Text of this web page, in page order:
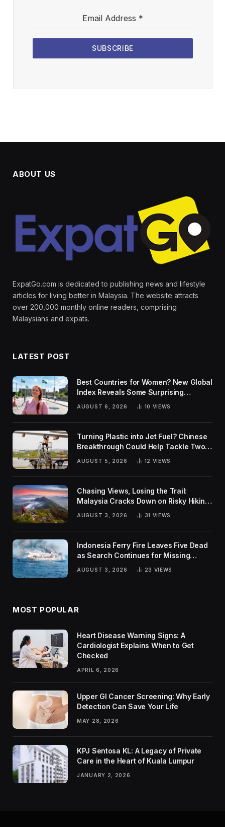
Email Address *
SUBSCRIBE
ABOUT US
ExpatGo.com is dedicated to publishing news and lifestyle
articles for living better in Malaysia. The website attracts
over 200,000 monthly online readers, comprising
Malaysians and expats.
LATEST POST
Best Countries for Women? New Global
Index Reveals Some Surprising
Rankings
AUGUST 6, 2026 10 VIEWS
Turning Plastic into Jet Fuel? Chinese
Breakthrough Could Help Tackle Two
Global Challenges
AUGUST 5, 2026 12 VIEWS
Chasing Views, Losing the Trail:
Malaysia Cracks Down on Risky Hiking
Trends
AUGUST 3, 2026 31 VIEWS
Indonesia Ferry Fire Leaves Five Dead
as Search Continues for Missing
Passengers
AUGUST 3, 2026 23 VIEWS
MOST POPULAR
Heart Disease Warning Signs: A
Cardiologist Explains When to Get
Checked
APRIL 6, 2026
Upper GI Cancer Screening: Why Early
Detection Can Save Your Life
MAY 28, 2026
KPJ Sentosa KL: A Legacy of Private
Care in the Heart of Kuala Lumpur
JANUARY 2, 2026